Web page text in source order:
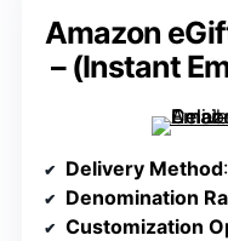
Amazon
– (Instant
Delivery Method
Denomination
Customization